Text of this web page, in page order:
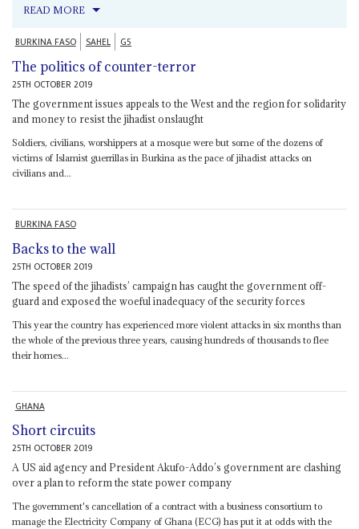
READ MORE
BURKINA FASO SAHEL G5
The politics of counter-terror
25TH OCTOBER 2019
The government issues appeals to the West and the region for solidarity
and money to resist the jihadist onslaught
Soldiers, civilians, worshippers at a mosque were but some of the dozens of
victims of Islamist guerrillas in Burkina as the pace of jihadist attacks on
civilians and...
BURKINA FASO
Backs to the wall
25TH OCTOBER 2019
The speed of the jihadists’ campaign has caught the government off-
guard and exposed the woeful inadequacy of the security forces
This year the country has experienced more violent attacks in six months than
the whole of the previous three years, causing hundreds of thousands to flee
their homes...
GHANA
Short circuits
25TH OCTOBER 2019
A US aid agency and President Akufo-Addo’s government are clashing
over a plan to reform the state power company
The government's cancellation of a contract with a business consortium to
manage the Electricity Company of Ghana (ECG) has put it at odds with the